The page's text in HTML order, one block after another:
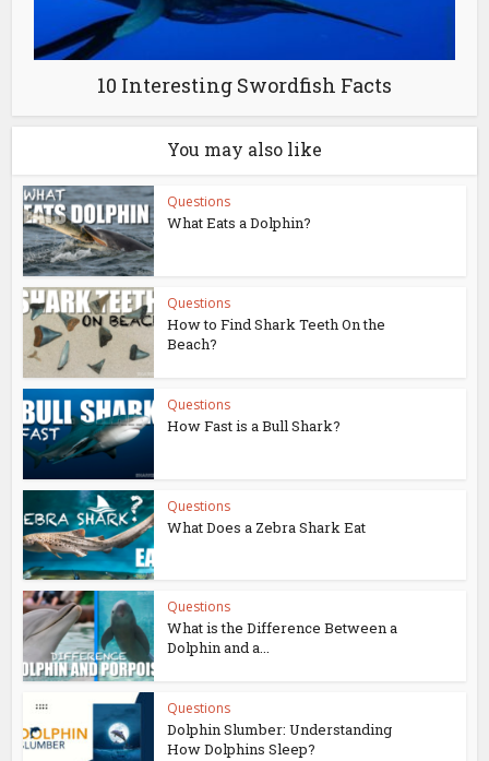
10 Interesting Swordfish Facts
You may also like
Questions
What Eats a Dolphin?
Questions
How to Find Shark Teeth On the
Beach?
Questions
How Fast is a Bull Shark?
Questions
What Does a Zebra Shark Eat
Questions
What is the Difference Between a
Dolphin and a...
Questions
Dolphin Slumber: Understanding
How Dolphins Sleep?